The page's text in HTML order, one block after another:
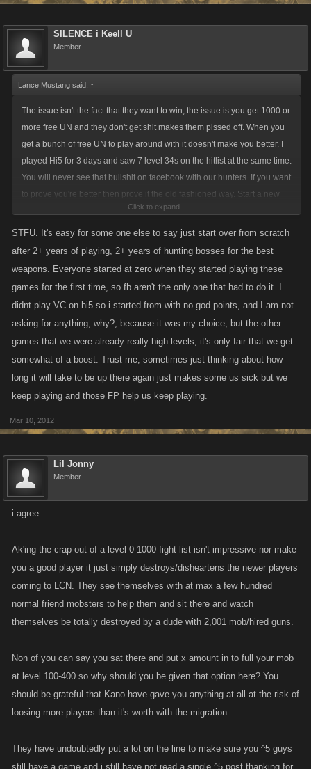
SILENCE i Keell U
Member
Lance Mustang said: ↑
The issue isn't the fact that they want to win, the issue is you get 1000 or
more free UN and they don't get shit makes them pissed off. When you
get a bunch of free UN to play around with it doesn't make you better. I
played Hi5 for 3 days and saw 7 level 34s on the hitlist at the same time.
You will never see that bullshit on facebook with our hunters. If you want
to prove you're better then prove it the old fashioned way. Start a new
account, don't seek UN retribution, and play the game the way the
facebook players had to.
Click to expand...
STFU. It's easy for some one else to say just start over from scratch
after 2+ years of playing, 2+ years of hunting bosses for the best
weapons. Everyone started at zero when they started playing these
games for the first time, so fb aren't the only one that had to do it. I
didnt play VC on hi5 so i started from with no god points, and I am not
asking for anything, why?, because it was my choice, but the other
games that we were already really high levels, it's only fair that we get
somewhat of a boost. Trust me, sometimes just thinking about how
long it will take to be up there again just makes some us sick but we
keep playing and those FP help us keep playing.
Mar 10, 2012
Lil Jonny
Member
i agree.
Ak'ing the crap out of a level 0-1000 fight list isn't impressive nor make
you a good player it just simply destroys/disheartens the newer players
coming to LCN. They see themselves with at max a few hundred
normal friend mobsters to help them and sit there and watch
themselves be totally destroyed by a dude with 2,001 mob/hired guns.
Non of you can say you sat there and put x amount in to full your mob
at level 100-400 so why should you be given that option here? You
should be grateful that Kano have gave you anything at all at the risk of
loosing more players than it's worth with the migration.
They have undoubtedly put a lot on the line to make sure you ^5 guys
still have a game and i still have not read a single ^5 post thanking for